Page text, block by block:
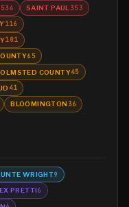
534 SAINT PAUL 353
116
101
65
OLMSTED COUNTY45
41
BLOOMINGTON 36
WRIGHT9
PRETTI6